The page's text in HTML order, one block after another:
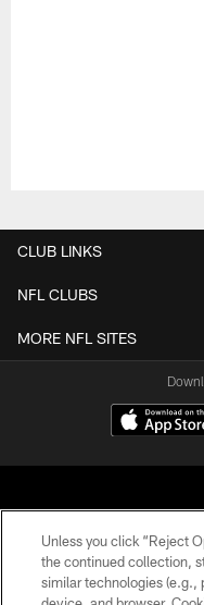
CLUB LINKS
NFL CLUBS
MORE NFL SITES
© 2026
Unless you click “Reject
the continued collection,
similar technologies (e.g.,